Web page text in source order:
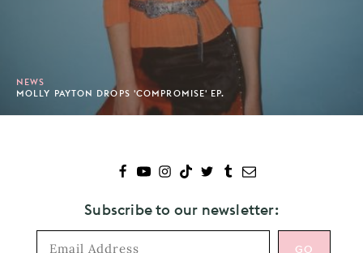
NEWS
MOLLY PAYTON DROPS 'COMPROMISE' EP.
Subscribe to our newsletter: